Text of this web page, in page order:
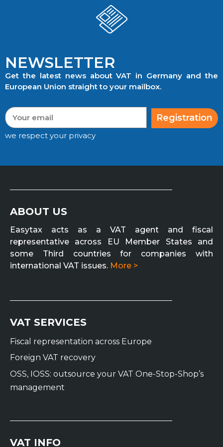
NEWSLETTER
Get the latest news about VAT in Germany and the
European Union straight to your mailbox.
Registration
we respect your privacy
ABOUT US
Easytax acts as a VAT agent and fiscal
representative across EU Member States and
some Third countries for companies with
international VAT issues. More >
VAT SERVICES
Fiscal representation across Europe
Foreign VAT recovery
OSS, IOSS: outsource your VAT One-Stop-Shop’s
management
VAT INFO